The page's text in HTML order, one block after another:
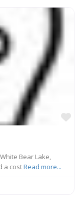
White Bear Lake,
a costRead more...